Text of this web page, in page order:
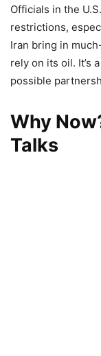
Officials in the
restrictions,
Iran bring in
rely on its oil. It’s
possible
Why
Talks